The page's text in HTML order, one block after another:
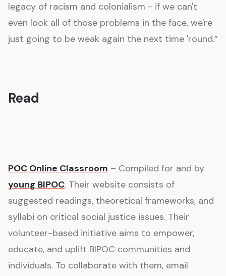
legacy of racism and colonialism - if we can't
even look all of those problems in the face, we're
just going to be weak again the next time 'round.”
Read
POC Online Classroom – Compiled for and by
young BIPOC. Their website consists of
suggested readings, theoretical frameworks, and
syllabi on critical social justice issues. Their
volunteer-based initiative aims to empower,
educate, and uplift BIPOC communities and
individuals. To collaborate with them, email